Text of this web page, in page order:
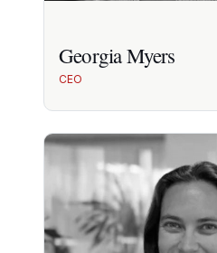
Georgia Myers
10+ yrs in health innovation
digital health scale-up
Georgia Myers
CEO